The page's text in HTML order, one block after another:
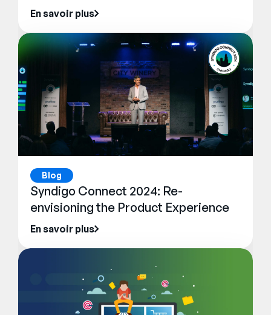
En savoir plus
Blog
Syndigo Connect 2024: Re-
envisioning the Product Experience
En savoir plus